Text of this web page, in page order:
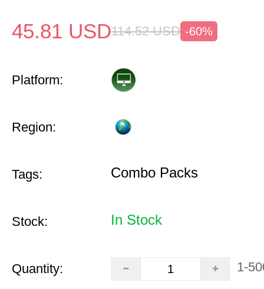
45.81 USD114.52 USD -60%
Platform:
Region:
Tags: Combo Packs
Stock: In Stock
Quantity: 1-